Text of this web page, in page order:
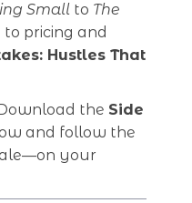
Small to The
, to pricing and
Hustles That
the Side
and follow the
your